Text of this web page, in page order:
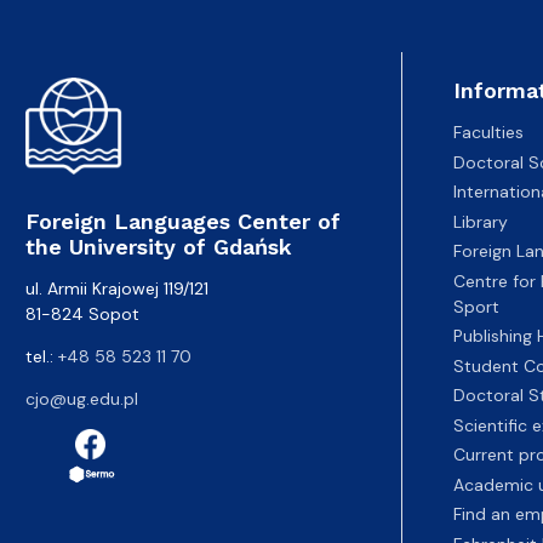
Foreign Languages Center of
the University of Gdańsk
ul. Armii Krajowej 119/121
81-824 Sopot
tel.: +48 58 523 11 70
cjo@ug.edu.pl
Faculties
Doctoral
Library
Foreign
Centre for
Sport
Publishing
Student
Doctoral
Scientific
Current
Academic
Find an